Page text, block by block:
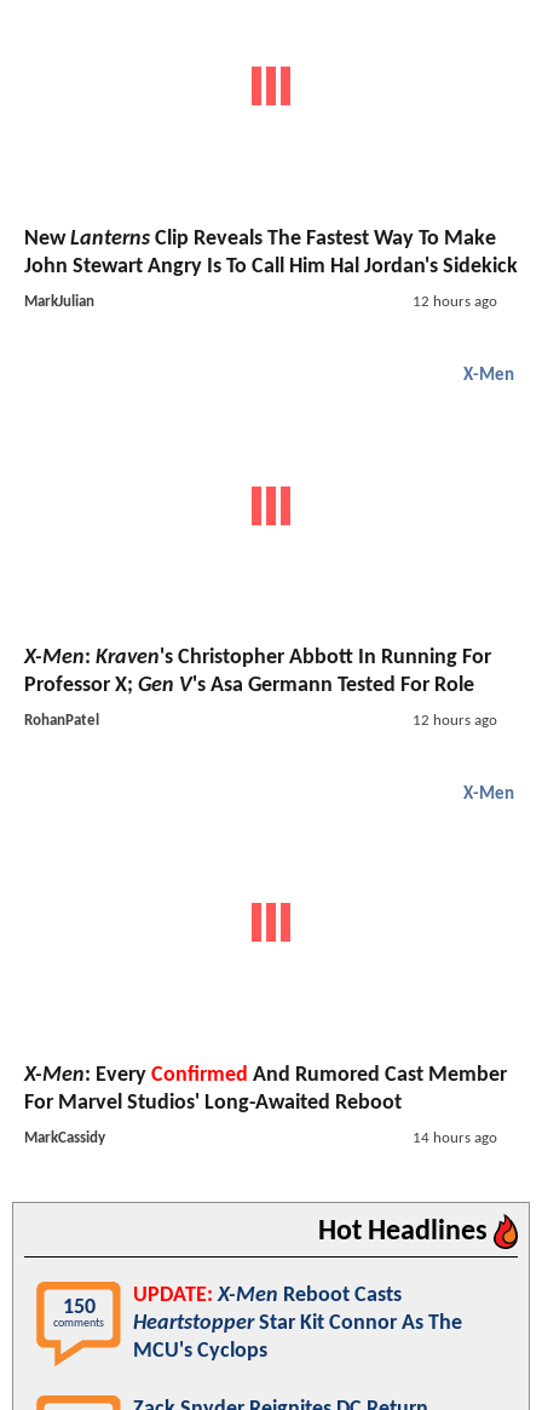
NewLanterns Clip Reveals The Fastest Way To Make
John Stewart Angry Is To Call Him Hal Jordan's Sidekick
MarkJulian 12 hours ago
X-Men
X-Men: Kraven's Christopher Abbott In Running For
Professor X; Gen V's Asa Germann Tested For Role
RohanPatel 12 hours ago
X-Men
X-Men: Every Confirmed And Rumored Cast Member
For Marvel Studios' Long-Awaited Reboot
MarkCassidy 14 hours ago
Hot Headlines
150
comments
UPDATE: X-Men Reboot Casts
HeartstopperStar Kit Connor As The
MCU's Cyclops